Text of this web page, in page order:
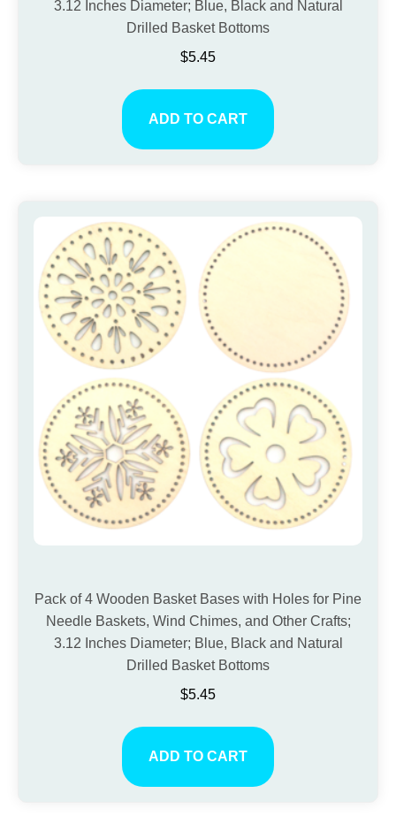
3.12 Inches Diameter; Blue, Black and Natural
Drilled Basket Bottoms
$5.45
ADD TO CART
Pack of 4 Wooden Basket Bases with Holes for Pine
Needle Baskets, Wind Chimes, and Other Crafts;
3.12 Inches Diameter; Blue, Black and Natural
Drilled Basket Bottoms
$5.45
ADD TO CART